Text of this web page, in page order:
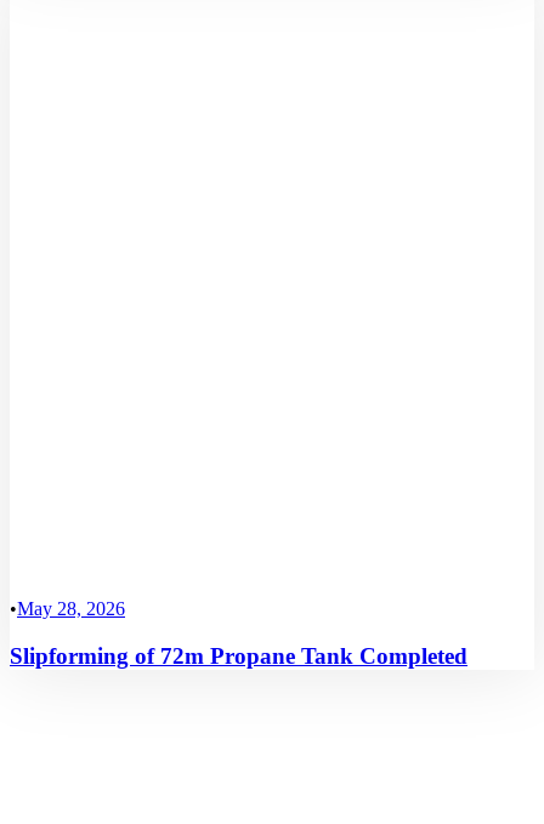
•May 28, 2026
Slipforming of 72m Propane Tank Completed